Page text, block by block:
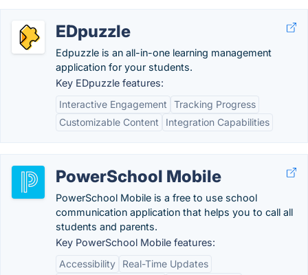
EDpuzzle
Edpuzzle is an all-in-one learning management
application for your students.
Key EDpuzzle features:
Interactive Engagement
Tracking Progress
Customizable Content
Integration Capabilities
PowerSchool Mobile
PowerSchool Mobile is a free to use school
communication application that helps you to call all
students and parents.
Key PowerSchool Mobile features:
Accessibility
Real-Time Updates